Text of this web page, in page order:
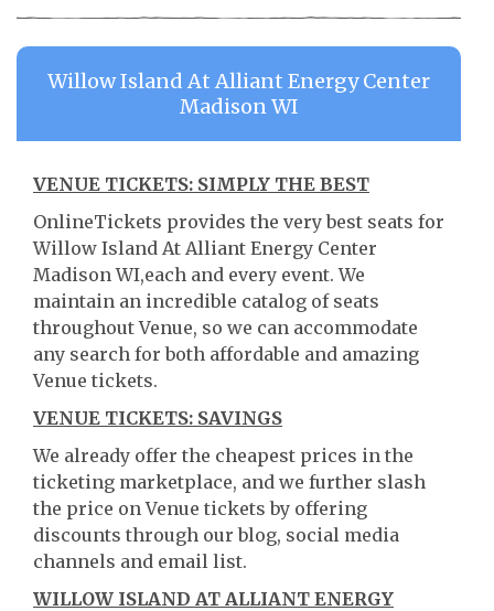
Willow Island At Alliant Energy Center
Madison WI
VENUE TICKETS: SIMPLY THE BEST
OnlineTickets provides the very best seats for
Willow Island At Alliant Energy Center
Madison WI,each and every event. We
maintain an incredible catalog of seats
throughout Venue, so we can accommodate
any search for both affordable and amazing
Venue tickets.
VENUE TICKETS: SAVINGS
We already offer the cheapest prices in the
ticketing marketplace, and we further slash
the price on Venue tickets by offering
discounts through our blog, social media
channels and email list.
WILLOW ISLAND AT ALLIANT ENERGY